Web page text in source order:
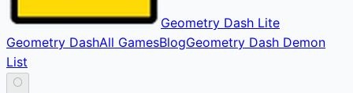
Geometry Dash Lite
Geometry DashAll GamesBlogGeometry Dash Demon
List
⚪